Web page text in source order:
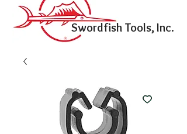
Swordfish Tools, Inc.